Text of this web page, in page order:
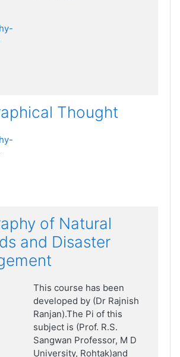
Thought
of Natural
and Disaster
This course has been
developed by (Dr Rajnish
Ranjan).The Pi of this
subject is (Prof. R.S.
Sangwan Professor, M D
University, Rohtak)and